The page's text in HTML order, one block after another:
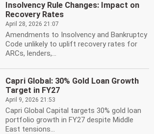
Insolvency Rule Changes: Impact on
Recovery Rates
April 28, 2026 21:07
Amendments to Insolvency and Bankruptcy
Code unlikely to uplift recovery rates for
ARCs, lenders,...
Capri Global: 30% Gold Loan Growth
Target in FY27
April 9, 2026 21:53
Capri Global Capital targets 30% gold loan
portfolio growth in FY27 despite Middle
East tensions...